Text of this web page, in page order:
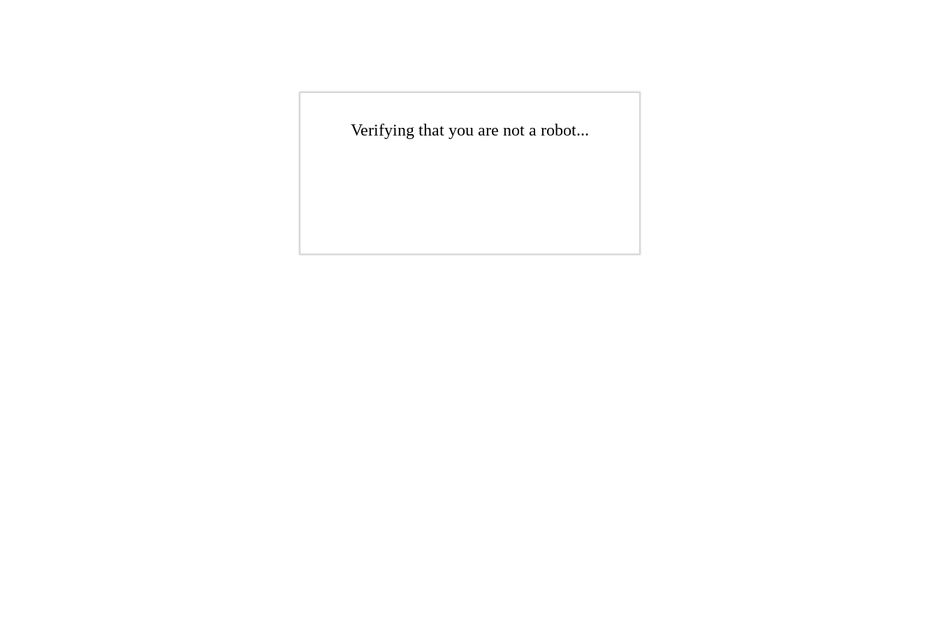
Verifying that you are not a robot...